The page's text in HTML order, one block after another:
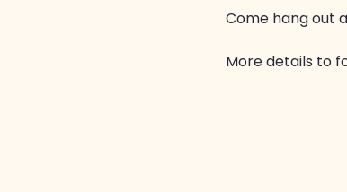
Come hang out
More details to